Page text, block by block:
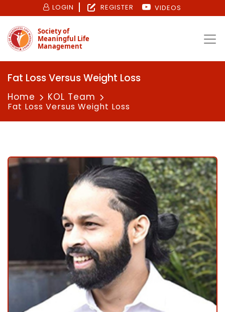
LOGIN REGISTER VIDEOS
Society of
Meaningful Life
Management
Fat Loss Versus Weight Loss
Home KOL Team
Fat Loss Versus Weight Loss